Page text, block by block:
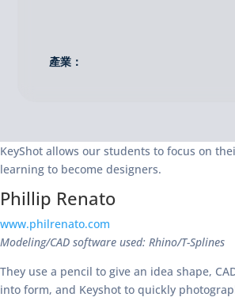
產業：
KeyShot allows our students to focus on
learning to become designers.
Phillip Renato
www.philrenato.com
Modeling/CAD software used: Rhino/T-Splines
They use a pencil to give an idea shape,
into form, and Keyshot to quickly